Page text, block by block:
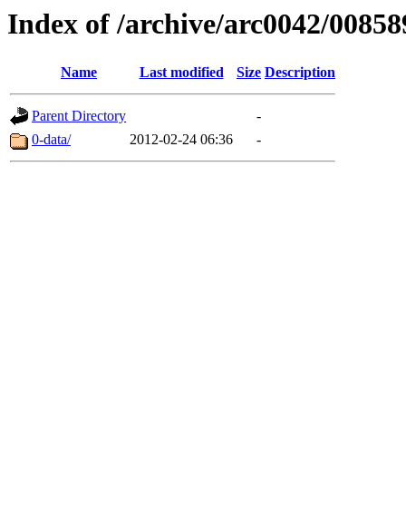
Index of /archive/arc0042/
Name Last modified Size Description
Parent Directory
-
0-data/
2012-02-24 06:36 -